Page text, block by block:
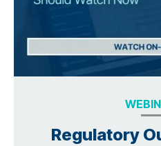
Regulatory